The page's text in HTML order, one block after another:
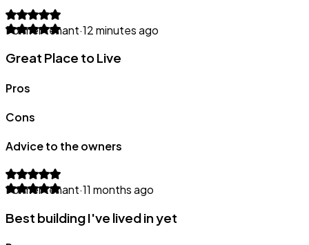
Former tenant·12 minutes ago
Great Place to Live
Pros
Cons
Advice to the owners
Former tenant·11 months ago
Best building I've lived in yet